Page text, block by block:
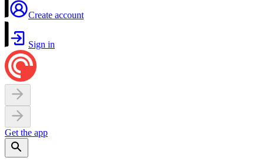
Create account
Sign in
Get the app